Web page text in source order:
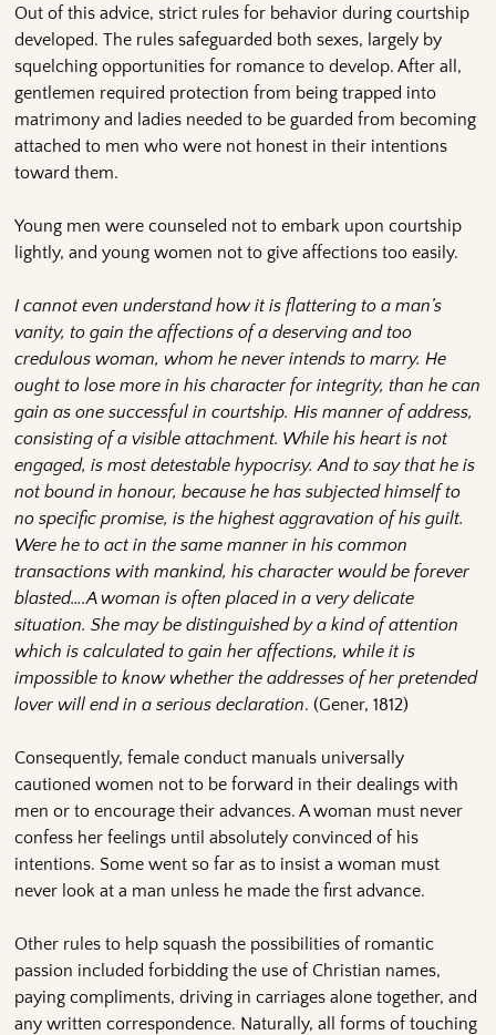
Out of this advice, strict rules for behavior during courtship
developed. The rules safeguarded both sexes, largely by
squelching opportunities for romance to develop. After all,
gentlemen required protection from being trapped into
matrimony and ladies needed to be guarded from becoming
attached to men who were not honest in their intentions
toward them.
Young men were counseled not to embark upon courtship
lightly, and young women not to give affections too easily.
I cannot even understand how it is flattering to a man’s
vanity, to gain the affections of a deserving and too
credulous woman, whom he never intends to marry. He
ought to lose more in his character for integrity, than he can
gain as one successful in courtship. His manner of address,
consisting of a visible attachment. While his heart is not
engaged, is most detestable hypocrisy. And to say that he is
not bound in honour, because he has subjected himself to
no specific promise, is the highest aggravation of his guilt.
Were he to act in the same manner in his common
transactions with mankind, his character would be forever
blasted….A woman is often placed in a very delicate
situation. She may be distinguished by a kind of attention
which is calculated to gain her affections, while it is
impossible to know whether the addresses of her pretended
lover will end in a serious declaration. (Gener, 1812)
Consequently, female conduct manuals universally
cautioned women not to be forward in their dealings with
men or to encourage their advances. A woman must never
confess her feelings until absolutely convinced of his
intentions. Some went so far as to insist a woman must
never look at a man unless he made the first advance.
Other rules to help squash the possibilities of romantic
passion included forbidding the use of Christian names,
paying compliments, driving in carriages alone together, and
any written correspondence. Naturally, all forms of touching